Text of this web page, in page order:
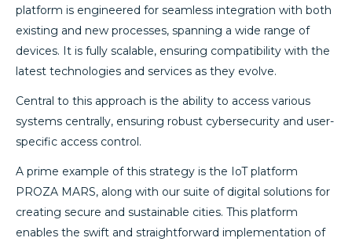
platform is engineered for seamless integration with both
existing and new processes, spanning a wide range of
devices. It is fully scalable, ensuring compatibility with the
latest technologies and services as they evolve.
Central to this approach is the ability to access various
systems centrally, ensuring robust cybersecurity and user-
specific access control.
A prime example of this strategy is the IoT platform
PROZA MARS, along with our suite of digital solutions for
creating secure and sustainable cities. This platform
enables the swift and straightforward implementation of